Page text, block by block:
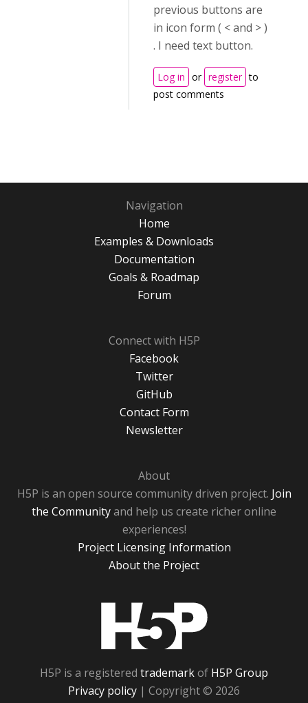
previous buttons are
in icon form ( < and > )
. I need text button.
Log in or register to
post comments
Navigation
Home
Examples & Downloads
Documentation
Goals & Roadmap
Forum
Connect with H5P
Facebook
Twitter
GitHub
Contact Form
Newsletter
About
H5P is an open source community driven project. Join
the Communityand help us create richer online
experiences!
Project Licensing Information
About the Project
H5P is a registered trademarkof H5P Group
Privacy policy | Copyright © 2026